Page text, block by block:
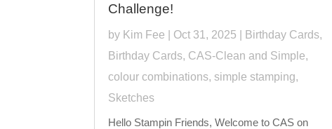
Challenge!
by Kim Fee Oct 31, 2025 Birthday Cards,
Birthday Cards, CAS-Clean and Simple,
colour combinations, simple stamping,
Sketches
Hello Stampin Friends, Welcome to CAS on